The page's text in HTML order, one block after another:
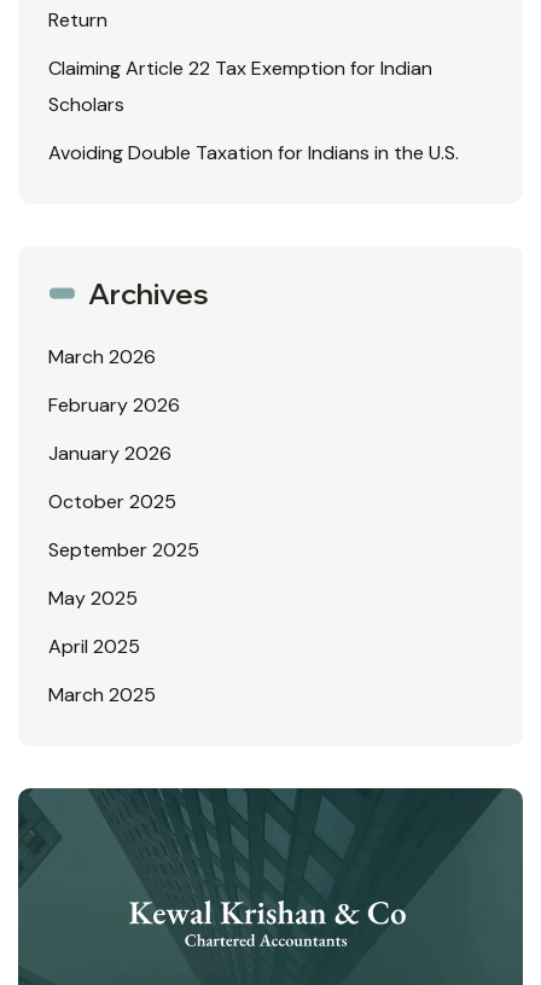
Return
Claiming Article 22 Tax Exemption for Indian
Scholars
Avoiding Double Taxation for Indians in the U.S.
Archives
March 2026
February 2026
January 2026
October 2025
September 2025
May 2025
April 2025
March 2025